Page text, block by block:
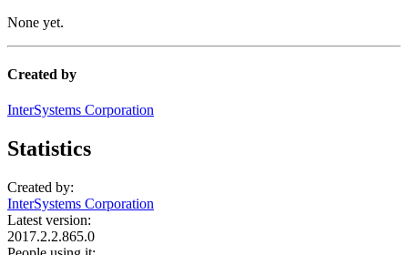
None yet.
Created by
InterSystems Corporation
Statistics
Created by:
InterSystems Corporation
Latest version:
2017.2.2.865.0